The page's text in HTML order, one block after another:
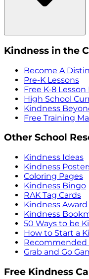
Kindness in the
Become A
Pre-K Lessons
Free K-8 Lesson
High School
Kindness
Free Training
Other School
Kindness Ideas
Kindness
Coloring Pages
Kindness Bingo
RAK Tag Cards
Kindness
Kindness
50 Ways to be
How to Start a
Recommended
Grab and Go
Free Kindness